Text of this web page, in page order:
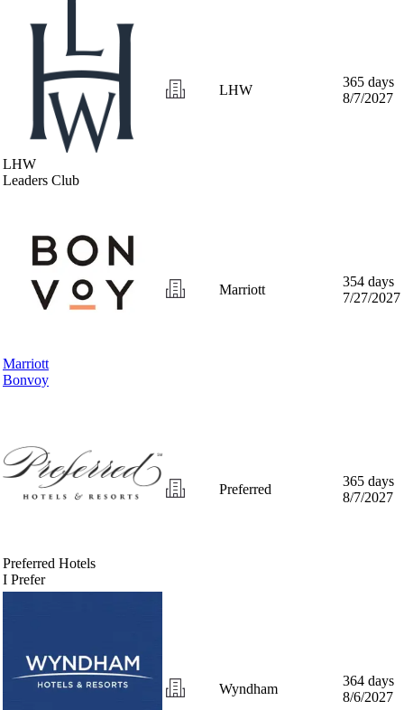
LHW
Leaders Club
LHW
365 days
8/7/2027
Marriott
Bonvoy
Marriott
354 days
7/27/2027
Preferred Hotels
I Prefer
Preferred
365 days
8/7/2027
Wyndham
364 days
8/6/2027